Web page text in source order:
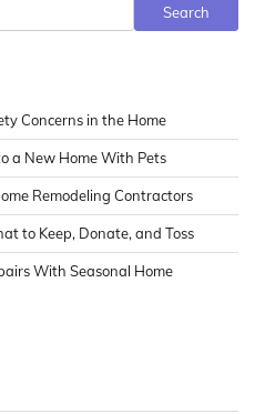
Search
Concerns in the Home
a New Home With Pets
Remodeling Contractors
to Keep, Donate, and Toss
With Seasonal Home